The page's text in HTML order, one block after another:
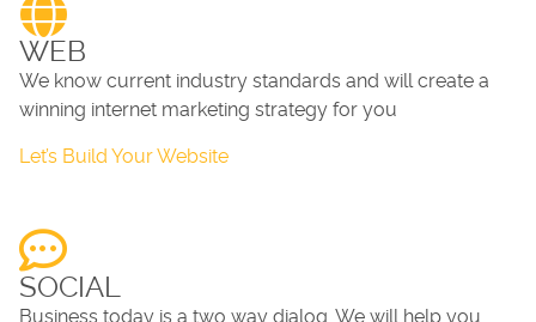
WEB
We know current industry standards and will create a
winning internet marketing strategy for you
Let’s Build Your Website
SOCIAL
Business today is a two way dialog. We will help you